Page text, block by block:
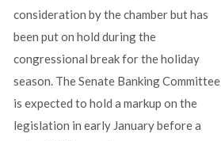
consideration by the chamber but has
been put on hold during the
congressional break for the holiday
season. The Senate Banking Committee
is expected to hold a markup on the
legislation in early January before a